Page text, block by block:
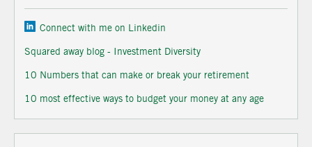
Connect with me on Linkedin
Squared away blog - Investment Diversity
10 Numbers that can make or break your retirement
10 most effective ways to budget your money at any age